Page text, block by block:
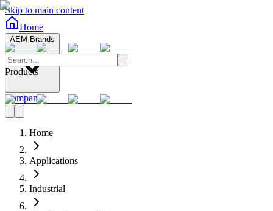
Skip to main content
Home
AEM Brands
Company
Products
Home
Applications
Industrial